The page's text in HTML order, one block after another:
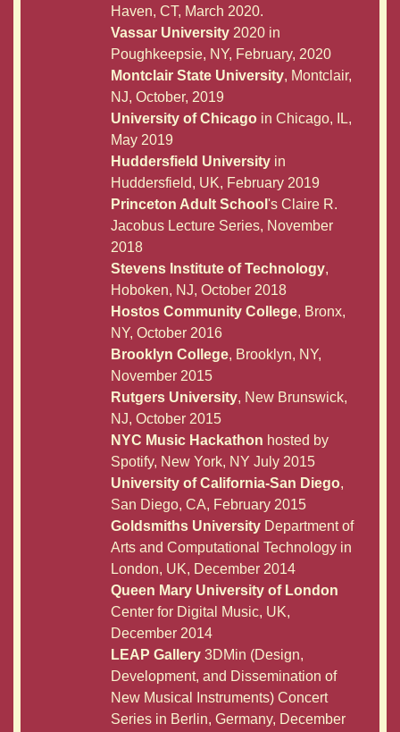
Haven, CT, March 2020.
Vassar University 2020 in
Poughkeepsie, NY, February, 2020
Montclair State University, Montclair,
NJ, October, 2019
University of Chicago in Chicago, IL,
May 2019
Huddersfield University in
Huddersfield, UK, February 2019
Princeton Adult School's Claire R.
Jacobus Lecture Series, November
2018
Stevens Institute of Technology,
Hoboken, NJ, October 2018
Hostos Community College, Bronx,
NY, October 2016
Brooklyn College, Brooklyn, NY,
November 2015
Rutgers University, New Brunswick,
NJ, October 2015
NYC Music Hackathon hosted by
Spotify, New York, NY July 2015
University of California-San Diego,
San Diego, CA, February 2015
Goldsmiths University Department of
Arts and Computational Technology in
London, UK, December 2014
Queen Mary University of London
Center for Digital Music, UK,
December 2014
LEAP Gallery 3DMin (Design,
Development, and Dissemination of
New Musical Instruments) Concert
Series in Berlin, Germany, December